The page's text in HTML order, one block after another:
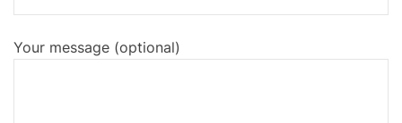
Your message (optional)